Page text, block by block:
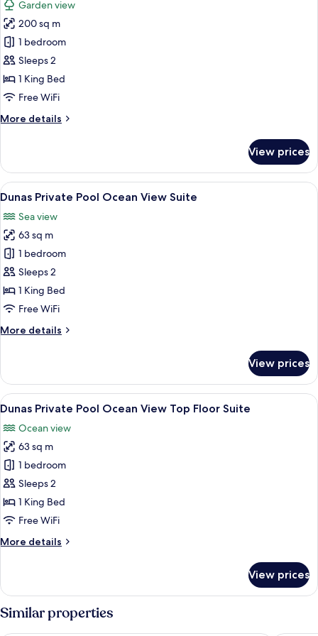
photos
for
Suite
Onyx
Garden view
200 sq m
1 bedroom
Sleeps 2
1 King Bed
Free WiFi
More details
More
Onyx
View prices
View
all
photos
for
Dunas
Private
Pool
Ocean
Suite
A modern hotel room with a large
5
Dunas Private Pool Ocean View Suite
Sea view
63 sq m
1 bedroom
Sleeps 2
1 King Bed
Free WiFi
More details
More
Private
Pool
Ocean
Suite
View prices
View
all
photos
for
Dunas
Private
Pool
Ocean
Top
A modern hotel room with a large
5
Dunas Private Pool Ocean View Top Floor Suite
Ocean view
63 sq m
1 bedroom
Sleeps 2
1 King Bed
Free WiFi
More details
More
Private
Ocean
View prices
Similar properties